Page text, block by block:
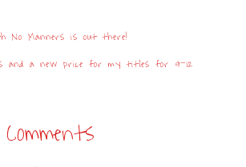
No Manners is out there!
and a new price for my titles for 9-12